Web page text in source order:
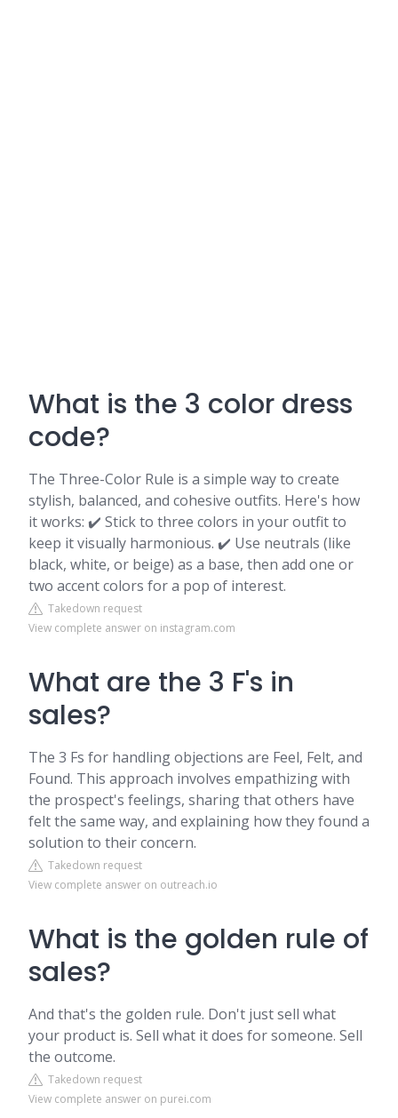
What is the 3 color dress
code?
The Three-Color Rule is a simple way to create
stylish, balanced, and cohesive outfits. Here's how
it works: ✔️ Stick to three colors in your outfit to
keep it visually harmonious. ✔️ Use neutrals (like
black, white, or beige) as a base, then add one or
two accent colors for a pop of interest.
Takedown request
View complete answer on instagram.com
What are the 3 F's in
sales?
The 3 Fs for handling objections are Feel, Felt, and
Found. This approach involves empathizing with
the prospect's feelings, sharing that others have
felt the same way, and explaining how they found a
solution to their concern.
Takedown request
View complete answer on outreach.io
What is the golden rule of
sales?
And that's the golden rule. Don't just sell what
your product is. Sell what it does for someone. Sell
the outcome.
Takedown request
View complete answer on purei.com